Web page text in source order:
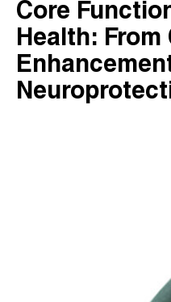
Core
Health: From